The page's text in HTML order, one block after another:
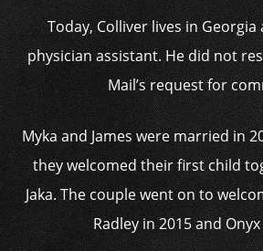
Today, Colliver lives in Georgia
physician assistant. He did not
Mail’s request for
Myka and James were married in
they welcomed their first child
Jaka. The couple went on to
Radley in 2015 and